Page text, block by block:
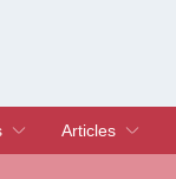
Articles
Current Issue
Archive